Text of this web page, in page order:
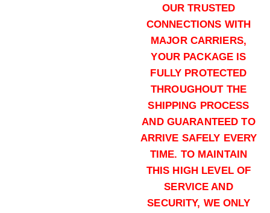
Buy S&B 00 Buck 12ga online
Add to cart
OUR TRUSTED
CONNECTIONS WITH
MAJOR CARRIERS,
YOUR PACKAGE IS
FULLY PROTECTED
THROUGHOUT THE
SHIPPING PROCESS
AND GUARANTEED TO
ARRIVE SAFELY EVERY
TIME. TO MAINTAIN
THIS HIGH LEVEL OF
SERVICE AND
SECURITY, WE ONLY